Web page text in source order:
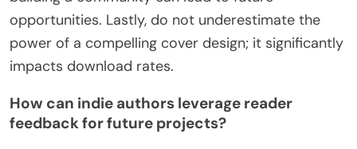
opportunities. Lastly, do not underestimate the
power of a compelling cover design; it significantly
impacts download rates.
How can indie authors leverage reader
feedback for future projects?